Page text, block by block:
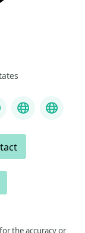
YouTube
the accuracy or